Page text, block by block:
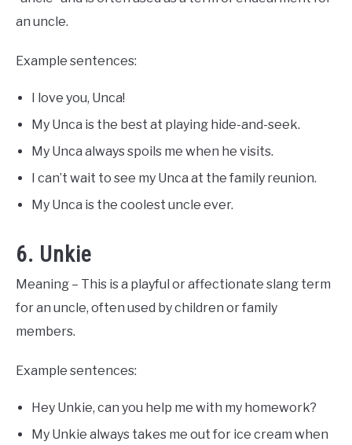
an uncle.
Example sentences:
I love you, Unca!
My Unca is the best at playing hide-and-seek.
My Unca always spoils me when he visits.
I can’t wait to see my Unca at the family reunion.
My Unca is the coolest uncle ever.
6. Unkie
Meaning – This is a playful or affectionate slang term
for an uncle, often used by children or family
members.
Example sentences:
Hey Unkie, can you help me with my homework?
My Unkie always takes me out for ice cream when